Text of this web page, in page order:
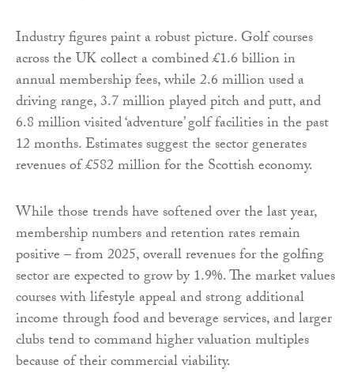
Industry figures paint a robust picture. Golf courses
across the UK collect a combined £1.6 billion in
annual membership fees, while 2.6 million used a
driving range, 3.7 million played pitch and putt, and
6.8 million visited ‘adventure’ golf facilities in the past
12 months. Estimates suggest the sector generates
revenues of £582 million for the Scottish economy.
While those trends have softened over the last year,
membership numbers and retention rates remain
positive – from 2025, overall revenues for the golfing
sector are expected to grow by 1.9%. The market values
courses with lifestyle appeal and strong additional
income through food and beverage services, and larger
clubs tend to command higher valuation multiples
because of their commercial viability.